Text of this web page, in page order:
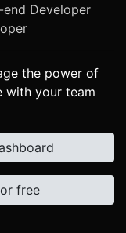
end Developer
the power of
with your team
free